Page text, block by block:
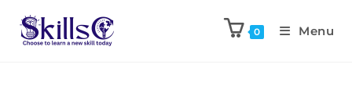
0 Menu